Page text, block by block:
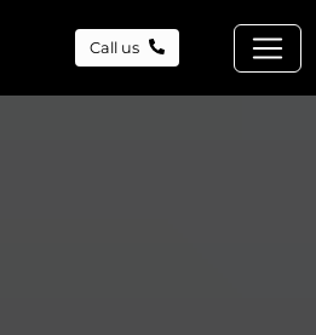
Call us